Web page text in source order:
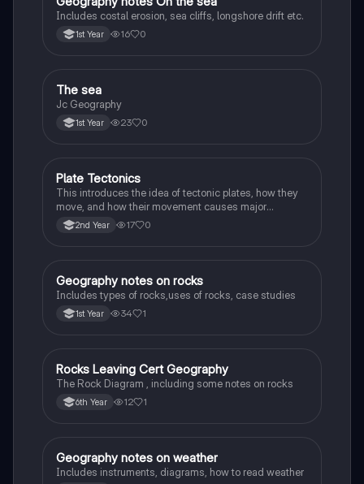
Includes costal erosion, sea cliffs, longshore drift etc.
1st Year 16 0
Geography
The sea
Jc Geography
1st Year 23 0
Geography
Plate Tectonics
This introduces the idea of tectonic plates, how they
move, and how their movement causes major
geological events.
2nd Year 17 0
Geography
Geography notes on rocks
Includes types of rocks,uses of rocks, case studies
1st Year 34 1
Geography
Rocks Leaving Cert Geography
The Rock Diagram , including some notes on rocks
6th Year 12 1
Geography
Geography notes on weather
Includes instruments, diagrams, how to read weather